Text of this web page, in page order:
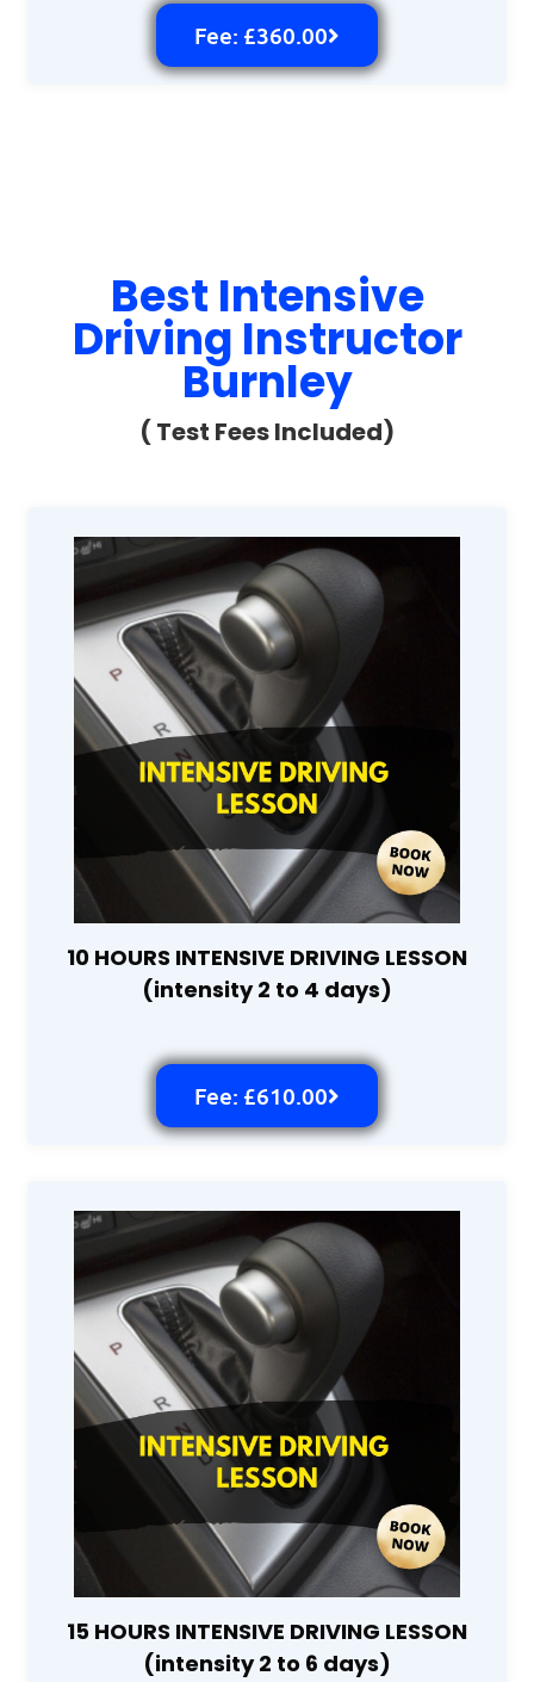
Fee: £360.00
Best Intensive
Driving Instructor
Burnley
( Test Fees Included)
10 HOURS INTENSIVE DRIVING LESSON
(intensity 2 to 4 days)
Fee: £610.00
15 HOURS INTENSIVE DRIVING LESSON
(intensity 2 to 6 days)